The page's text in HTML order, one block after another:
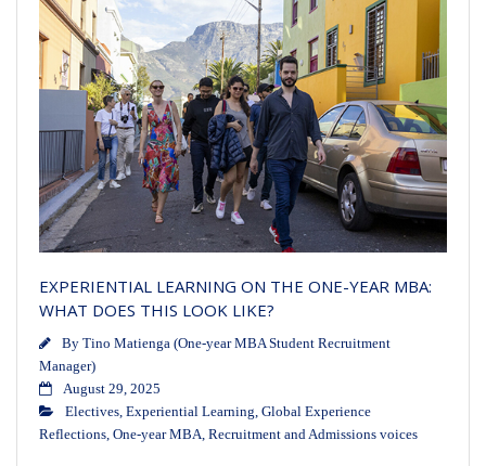
EXPERIENTIAL LEARNING ON THE ONE-YEAR MBA:
WHAT DOES THIS LOOK LIKE?
By Tino Matienga (One-year MBA Student Recruitment
Manager)
August 29, 2025
Electives Experiential Learning Global Experience
Reflections One-year MBA Recruitment and Admissions voices